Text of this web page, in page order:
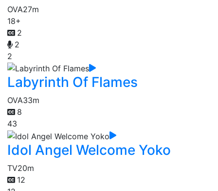
OVA27m
18+
2
2
2
Labyrinth Of Flames
OVA33m
8
43
Idol Angel Welcome Yoko
TV20m
12